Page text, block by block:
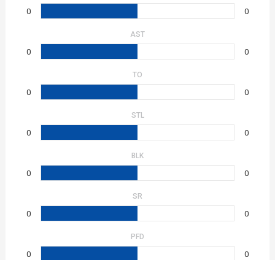
0 0
AST
0 0
TO
0 0
STL
0 0
BLK
0 0
SR
0 0
PFD
0 0